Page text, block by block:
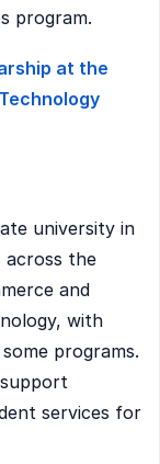
program.
at the
university in
across the
and
with
programs.
services for